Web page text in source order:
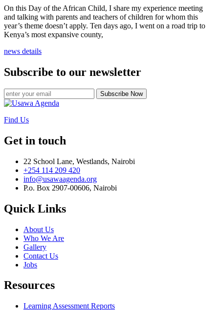
On this Day of the African Child, I share my experience meeting
and talking with parents and teachers of children for whom this
year’s theme doesn’t apply. Ten days ago, I went on a road trip to
Kenya’s most expansive county,
news details
Subscribe to our newsletter
Subscribe Now
Find Us
Get in touch
22 School Lane, Westlands, Nairobi
+254 114 209 420
info@usawaagenda.org
P.o. Box 2907-00606, Nairobi
Quick Links
About Us
Who We Are
Gallery
Contact Us
Jobs
Resources
Learning Assessment Reports